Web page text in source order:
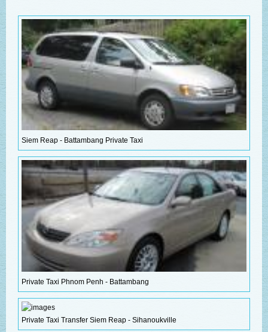
Siem Reap - Battambang Private Taxi
Private Taxi Phnom Penh - Battambang
Private Taxi Transfer Siem Reap - Sihanoukville